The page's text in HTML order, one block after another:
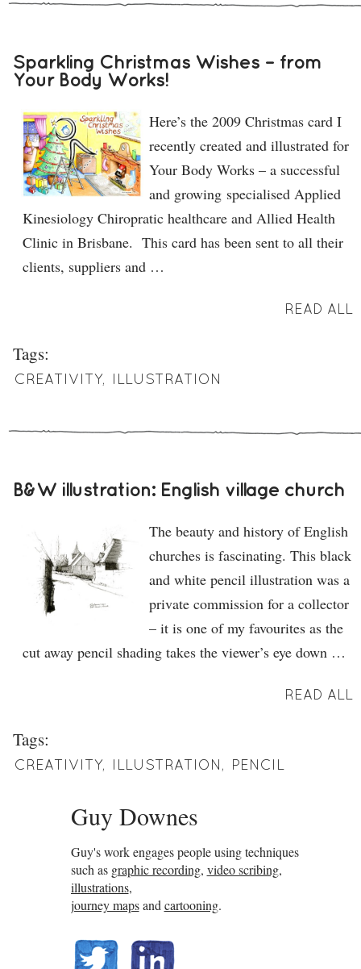
Sparkling Christmas Wishes – from
Your Body Works!
Here’s the 2009 Christmas card I
recently created and illustrated for
Your Body Works – a successful
and growing specialised Applied
Kinesiology Chiropratic healthcare and Allied Health
Clinic in Brisbane. This card has been sent to all their
clients, suppliers and …
READ ALL
Tags:
CREATIVITY, ILLUSTRATION
B&W illustration: English village church
The beauty and history of English
churches is fascinating. This black
and white pencil illustration was a
private commission for a collector
– it is one of my favourites as the
cut away pencil shading takes the viewer’s eye down …
READ ALL
Tags:
CREATIVITY, ILLUSTRATION, PENCIL
Guy Downes
Guy's work engages people using techniques
such as graphic recording, video scribing,
illustrations,
journey mapsand cartooning.